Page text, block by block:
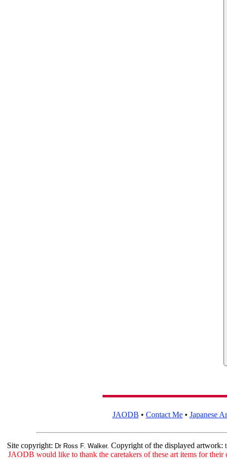
JAODB • Contact Me• Japanese
Site copyright: Dr Ross F. Walker. Copyright of the displayed artwork:
JAODB would like to thank the caretakers of these art items for